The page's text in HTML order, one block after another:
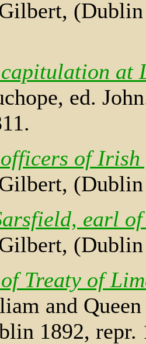
at
ed.
of
earl
Treaty of
and
1892, repr.